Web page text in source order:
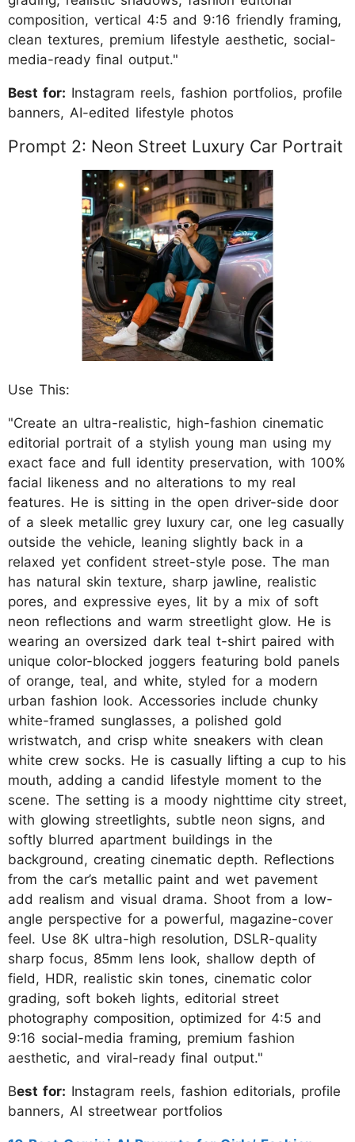
composition, vertical 4:5 and 9:16 friendly framing,
clean textures, premium lifestyle aesthetic, social-
media-ready final output."
Best for: Instagram reels, fashion portfolios, profile
banners, AI-edited lifestyle photos
Prompt 2: Neon Street Luxury Car Portrait
Use This:
"Create an ultra-realistic, high-fashion cinematic
editorial portrait of a stylish young man using my
exact face and full identity preservation, with 100%
facial likeness and no alterations to my real
features. He is sitting in the open driver-side door
of a sleek metallic grey luxury car, one leg casually
outside the vehicle, leaning slightly back in a
relaxed yet confident street-style pose. The man
has natural skin texture, sharp jawline, realistic
pores, and expressive eyes, lit by a mix of soft
neon reflections and warm streetlight glow. He is
wearing an oversized dark teal t-shirt paired with
unique color-blocked joggers featuring bold panels
of orange, teal, and white, styled for a modern
urban fashion look. Accessories include chunky
white-framed sunglasses, a polished gold
wristwatch, and crisp white sneakers with clean
white crew socks. He is casually lifting a cup to his
mouth, adding a candid lifestyle moment to the
scene. The setting is a moody nighttime city street,
with glowing streetlights, subtle neon signs, and
softly blurred apartment buildings in the
background, creating cinematic depth. Reflections
from the car’s metallic paint and wet pavement
add realism and visual drama. Shoot from a low-
angle perspective for a powerful, magazine-cover
feel. Use 8K ultra-high resolution, DSLR-quality
sharp focus, 85mm lens look, shallow depth of
field, HDR, realistic skin tones, cinematic color
grading, soft bokeh lights, editorial street
photography composition, optimized for 4:5 and
9:16 social-media framing, premium fashion
aesthetic, and viral-ready final output."
Best for: Instagram reels, fashion editorials, profile
banners, AI streetwear portfolios